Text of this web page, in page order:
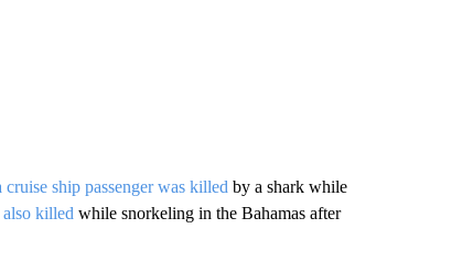
cruise ship passenger was killed by a shark while
killed while snorkeling in the Bahamas after